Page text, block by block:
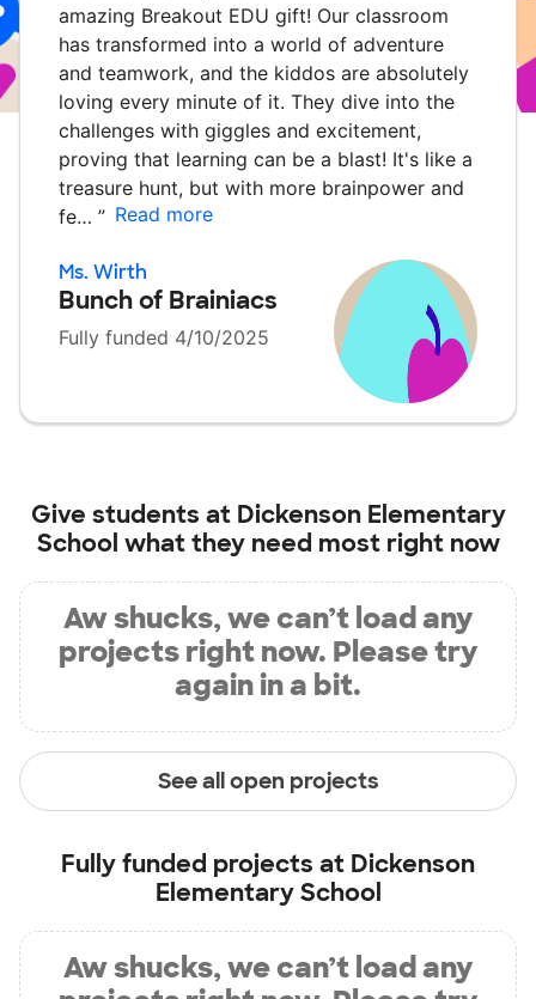
amazing Breakout EDU gift! Our classroom
has transformed into a world of adventure
and teamwork, and the kiddos are absolutely
loving every minute of it. They dive into the
challenges with giggles and excitement,
proving that learning can be a blast! It's like a
treasure hunt, but with more brainpower and
fe… ” Read more
Ms. Wirth
Bunch of Brainiacs
Fully funded 4/10/2025
Give students at Dickenson Elementary
School what they need most right now
Aw shucks, we can’t load any
projects right now. Please try
again in a bit.
See all open projects
Fully funded projects at Dickenson
Elementary School
Aw shucks, we can’t load any